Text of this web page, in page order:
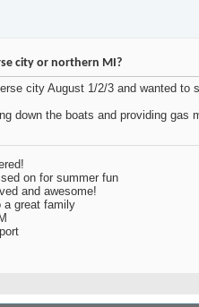
city or northern MI?
city August 1/2/3 and wanted
down the boats and providing gas
on for summer fun
and awesome!
a great family